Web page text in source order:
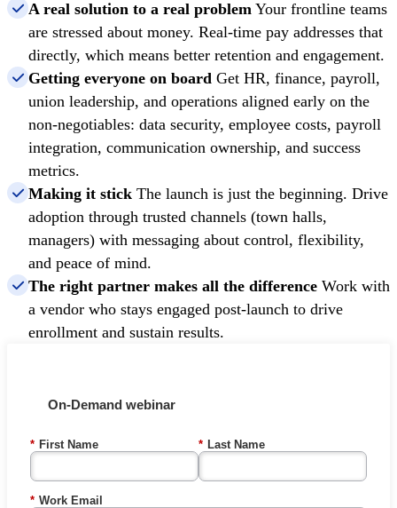
A real solution to a real problem Your frontline teams
are stressed about money. Real-time pay addresses that
directly, which means better retention and engagement.
Getting everyone on board Get HR, finance, payroll,
union leadership, and operations aligned early on the
non-negotiables: data security, employee costs, payroll
integration, communication ownership, and success
metrics.
Making it stick The launch is just the beginning. Drive
adoption through trusted channels (town halls,
managers) with messaging about control, flexibility,
and peace of mind.
The right partner makes all the difference Work with
a vendor who stays engaged post-launch to drive
enrollment and sustain results.
On-Demand webinar
* First Name * Last Name
* Work Email